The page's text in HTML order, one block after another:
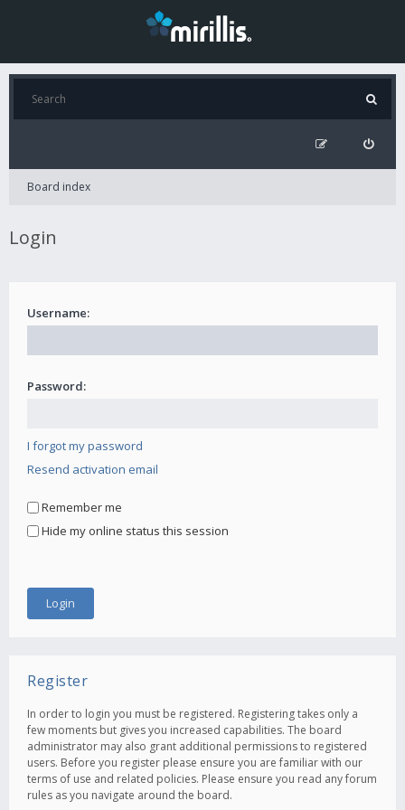
Board index
Login
Username:
Password:
I forgot my password
Resend activation email
Remember me
Hide my online status this session
Register
In order to login you must be registered. Registering takes only a
few moments but gives you increased capabilities. The board
administrator may also grant additional permissions to registered
users. Before you register please ensure you are familiar with our
terms of use and related policies. Please ensure you read any forum
rules as you navigate around the board.